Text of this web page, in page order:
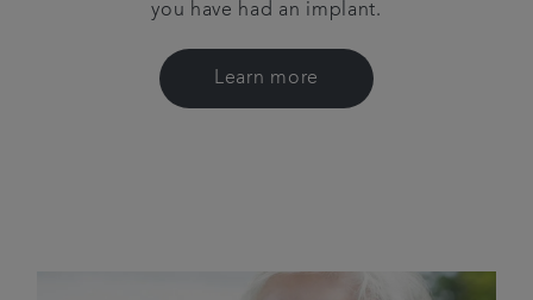
you have had an implant.
Learn more